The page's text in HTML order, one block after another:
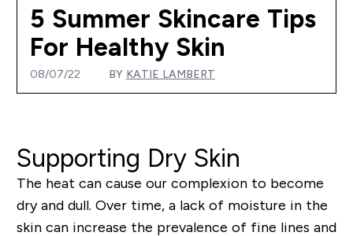
5 Summer Skincare Tips
For Healthy Skin
08/07/22 BY KATIE LAMBERT
Supporting Dry Skin
The heat can cause our complexion to become
dry and dull. Over time, a lack of moisture in the
skin can increase the prevalence of fine lines and